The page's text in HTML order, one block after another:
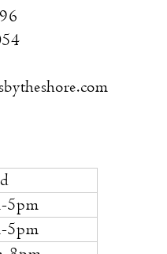
5pm
5pm